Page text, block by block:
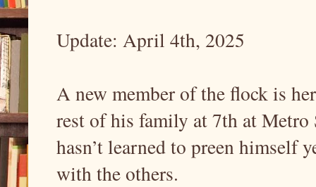
Update: April 4th, 2025
A new member of the flock is
rest of his family at 7th at Metro
hasn’t learned to preen himself
with the others.